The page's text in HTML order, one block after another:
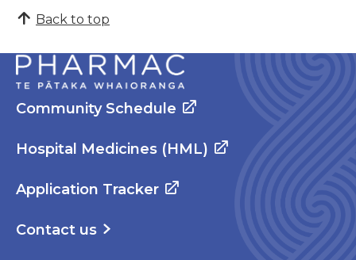
Back to top
Community Schedule
Hospital Medicines (HML)
Application Tracker
Contact us